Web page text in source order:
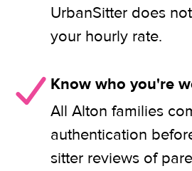
UrbanSitter does
your hourly rate.
Know who you're
All Alton families
authentication
sitter reviews of